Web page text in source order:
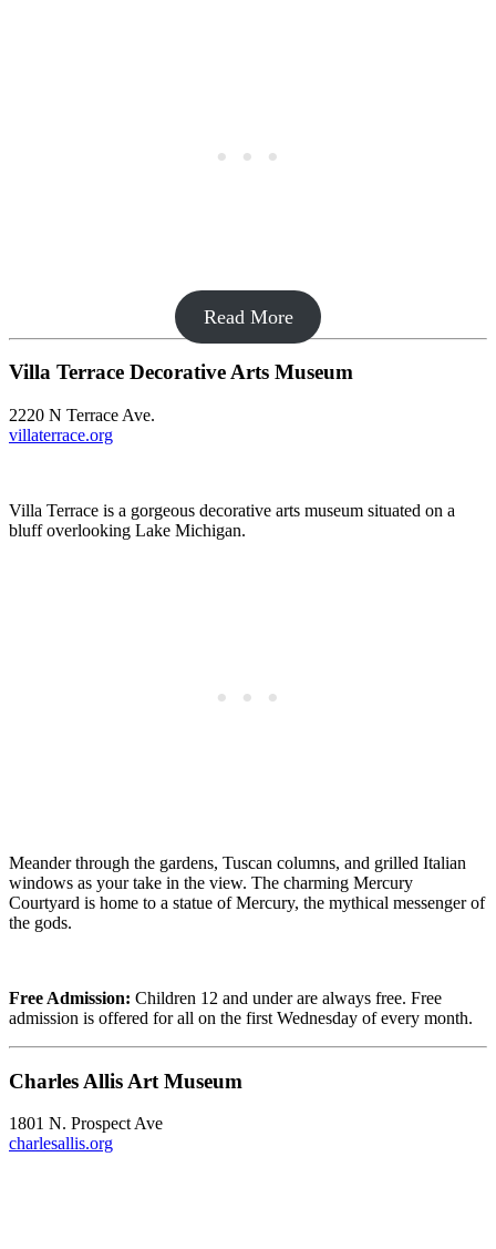
Read More
Villa Terrace Decorative Arts Museum
2220 N Terrace Ave.
villaterrace.org
Villa Terrace is a gorgeous decorative arts museum situated on a
bluff overlooking Lake Michigan.
Meander through the gardens, Tuscan columns, and grilled Italian
windows as your take in the view. The charming Mercury
Courtyard is home to a statue of Mercury, the mythical messenger of
the gods.
Free Admission: Children 12 and under are always free. Free
admission is offered for all on the first Wednesday of every month.
Charles Allis Art Museum
1801 N. Prospect Ave
charlesallis.org